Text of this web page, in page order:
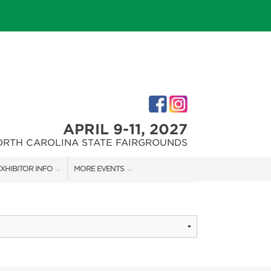
APRIL 9-11, 2027
CAROLINA STATE FAIRGROUNDS
INFO
TIME EXHIBITORS
MORE EVENTS
DOWNTOWN RALEIGH HOME SHOW